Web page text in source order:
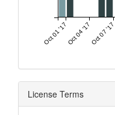
Oct 01 '17Oct 04 '17Oct 07 '17
License Terms